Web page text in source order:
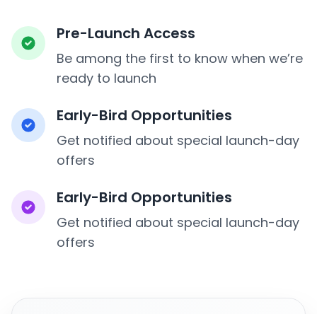
Pre-Launch Access
Be among the first to know when we’re
ready to launch
Early-Bird Opportunities
Get notified about special launch-day
offers
Early-Bird Opportunities
Get notified about special launch-day
offers